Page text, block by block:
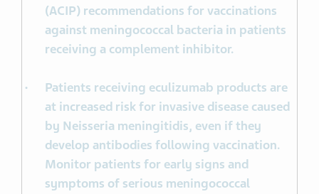
(ACIP) recommendations for vaccinations
against meningococcal bacteria in patients
receiving a complement inhibitor.
Patients receiving eculizumab products are
at increased risk for invasive disease caused
by Neisseria meningitidis, even if they
develop antibodies following vaccination.
Monitor patients for early signs and
symptoms of serious meningococcal